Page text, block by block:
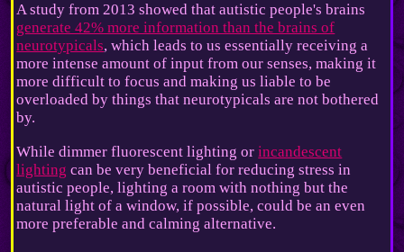
A study from 2013 showed that autistic people's brains
generate 42% more information than the brains of
neurotypicals, which leads to us essentially receiving a
more intense amount of input from our senses, making it
more difficult to focus and making us liable to be
overloaded by things that neurotypicals are not bothered
by.
While dimmer fluorescent lighting orincandescent
lighting can be very beneficial for reducing stress in
autistic people, lighting a room with nothing but the
natural light of a window, if possible, could be an even
more preferable and calming alternative.